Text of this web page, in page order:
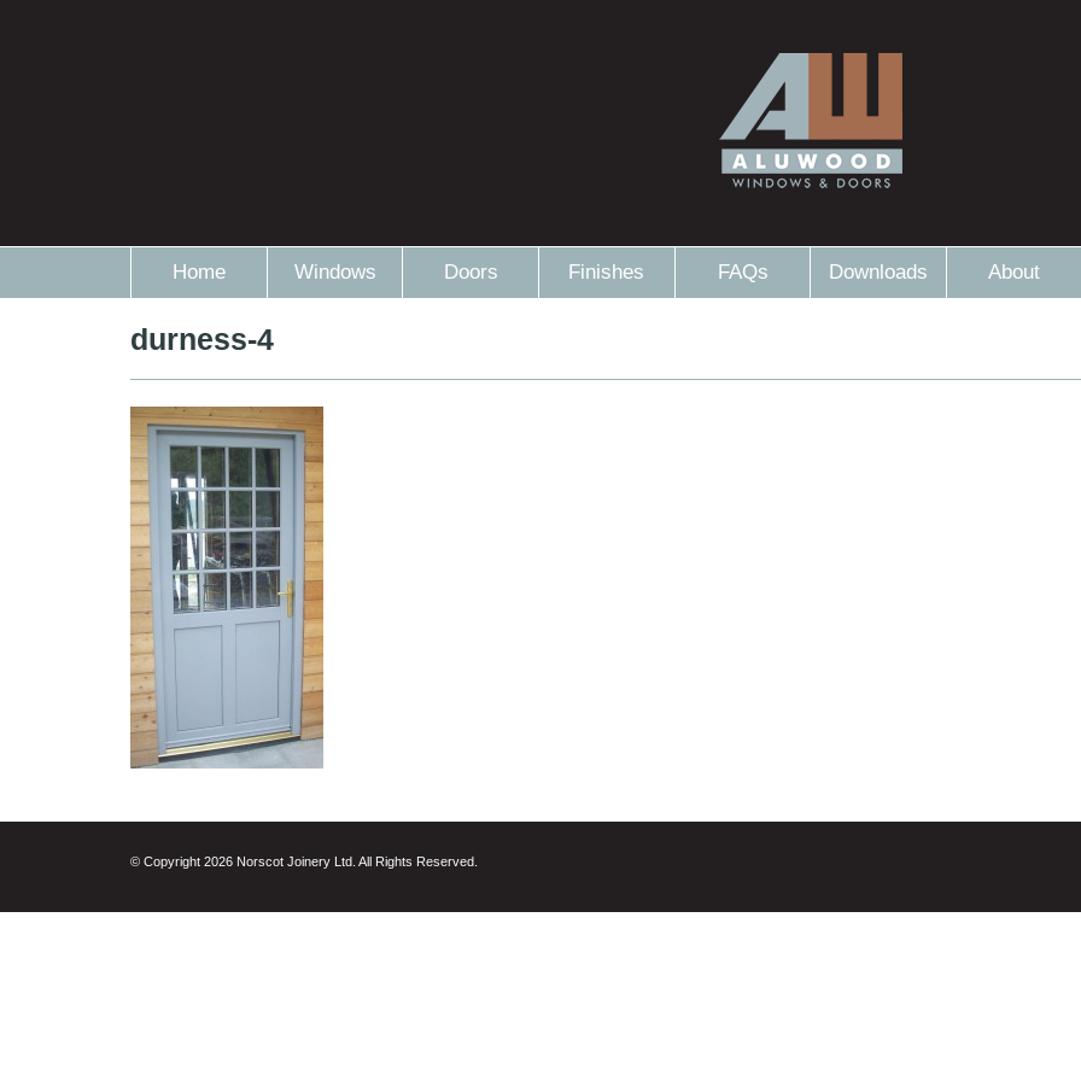
Home Windows Doors Finishes FAQs Downloads About
durness-4
© Copyright 2026 Norscot Joinery Ltd. All Rights Reserved.